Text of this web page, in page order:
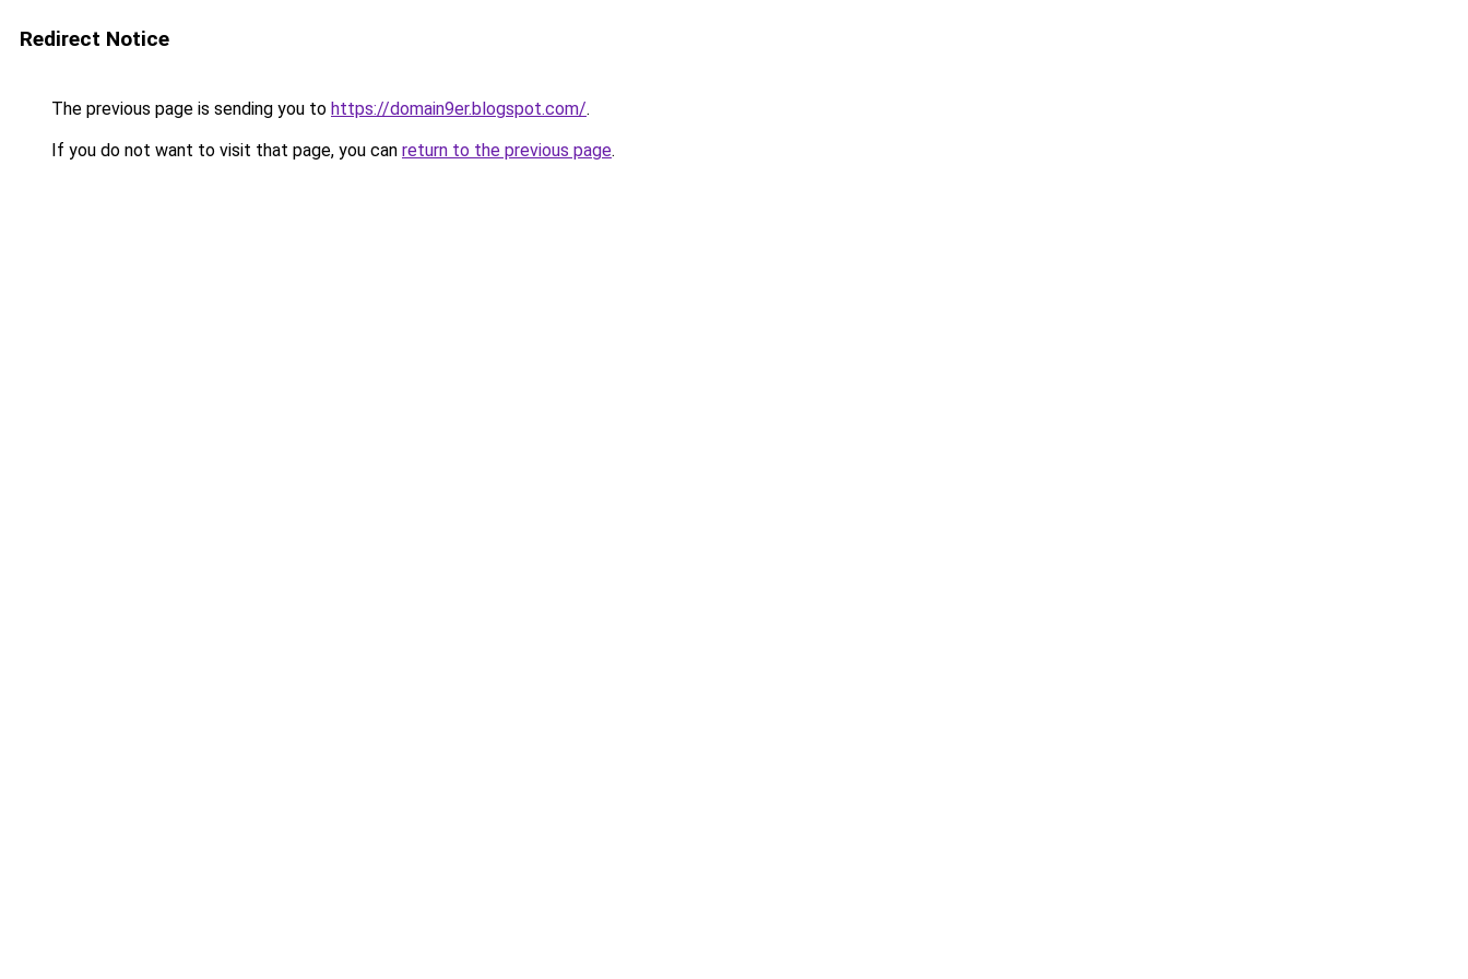
Redirect Notice
The previous page is sending you to https://domain9er.blogspot.com/.
If you do not want to visit that page, you can return to the previous page.